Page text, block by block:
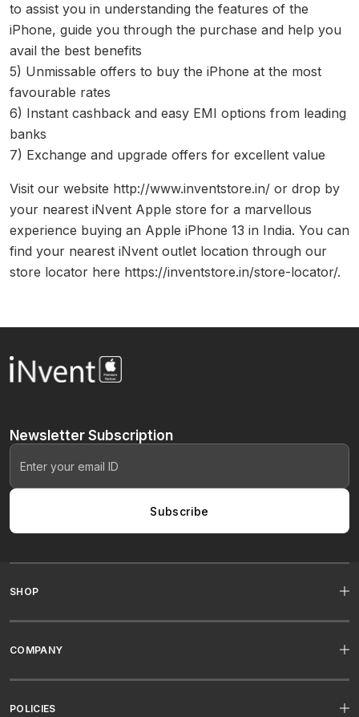
to assist you in understanding the features of the
iPhone, guide you through the purchase and help you
avail the best benefits
5) Unmissable offers to buy the iPhone at the most
favourable rates
6) Instant cashback and easy EMI options from leading
banks
7) Exchange and upgrade offers for excellent value
Visit our website http://www.inventstore.in/ or drop by
your nearest iNvent Apple store for a marvellous
experience buying an Apple iPhone 13 in India. You can
find your nearest iNvent outlet location through our
store locator here https://inventstore.in/store-locator/.
Newsletter Subscription
Subscribe
SHOP
COMPANY
POLICIES